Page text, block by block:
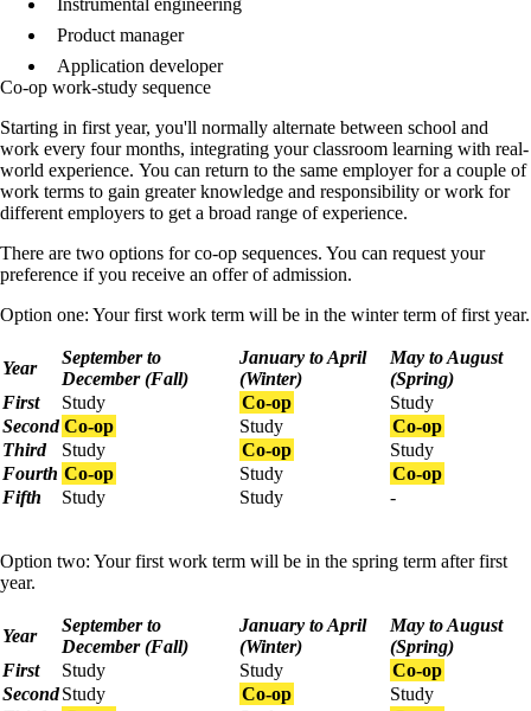
Instrumental engineering
Product manager
Application developer
Co-op work-study sequence
Starting in first year, you'll normally alternate between school and
work every four months, integrating your classroom learning with real-
world experience. You can return to the same employer for a couple of
work terms to gain greater knowledge and responsibility or work for
different employers to get a broad range of experience.
There are two options for co-op sequences. You can request your
preference if you receive an offer of admission.
Option one: Your first work term will be in the winter term of first year.
Year
September to
December (Fall)
January to April
(Winter)
May to August
(Spring)
First
Study Co-op
Study
Second Co-op Study
Co-op
Third
Study Co-op
Study
Fourth Co-op Study
Co-op
Fifth
Study Study -
Option two: Your first work term will be in the spring term after first
year.
Year
September to
December (Fall)
January to April
(Winter)
May to August
(Spring)
First
Study Study
Co-op
SecondStudy Co-op
Study